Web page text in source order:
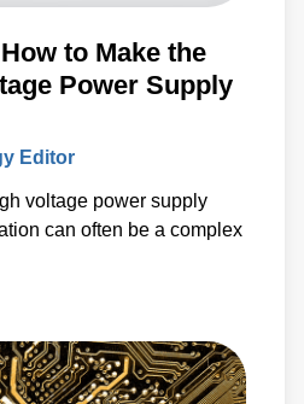
to Make the
Power Supply
Editor
voltage power supply
can often be a complex